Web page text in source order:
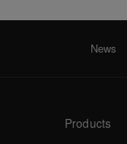
News
Products